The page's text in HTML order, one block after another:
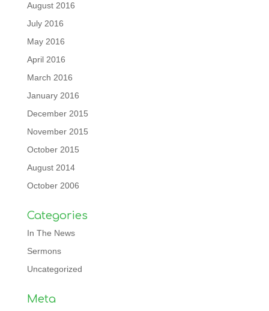
August 2016
July 2016
May 2016
April 2016
March 2016
January 2016
December 2015
November 2015
October 2015
August 2014
October 2006
Categories
In The News
Sermons
Uncategorized
Meta